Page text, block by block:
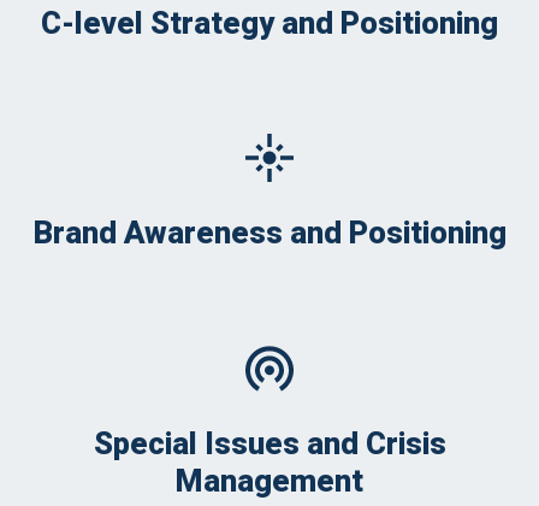
C-level Strategy and Positioning
Brand Awareness and Positioning
Special Issues and Crisis
Management